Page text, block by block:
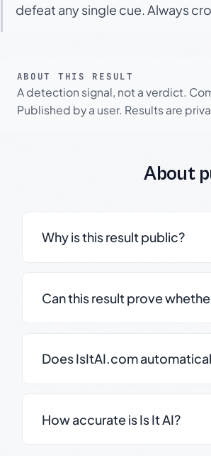
defeat any single cue. Always
ABOUT THIS RESULT
A detection signal, not a verdict.
Published by a user. Results are
About
Why is this result public?
Can this result prove
Does IsItAI.com
How accurate is Is It AI?